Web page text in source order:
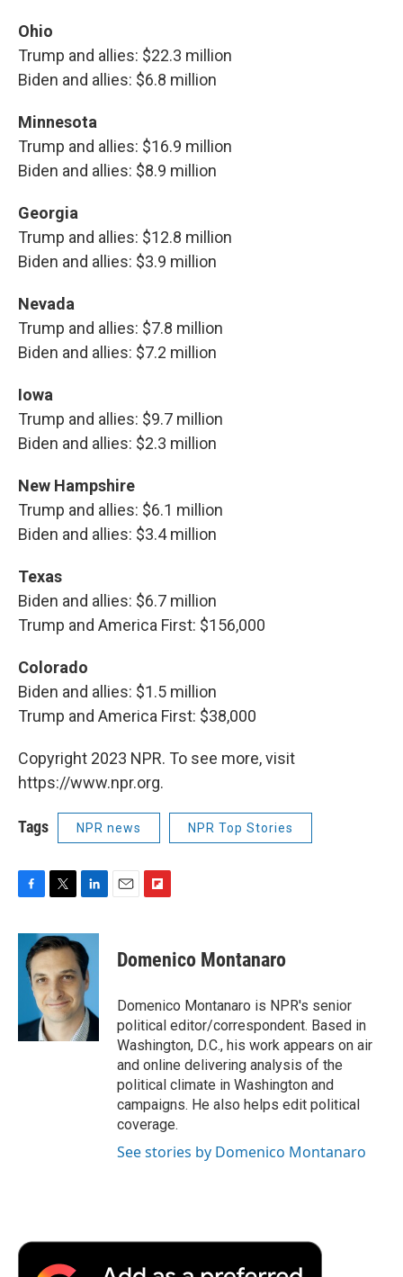
Ohio
Trump and allies: $22.3 million
Biden and allies: $6.8 million
Minnesota
Trump and allies: $16.9 million
Biden and allies: $8.9 million
Georgia
Trump and allies: $12.8 million
Biden and allies: $3.9 million
Nevada
Trump and allies: $7.8 million
Biden and allies: $7.2 million
Iowa
Trump and allies: $9.7 million
Biden and allies: $2.3 million
New Hampshire
Trump and allies: $6.1 million
Biden and allies: $3.4 million
Texas
Biden and allies: $6.7 million
Trump and America First: $156,000
Colorado
Biden and allies: $1.5 million
Trump and America First: $38,000
Copyright 2023 NPR. To see more, visit
https://www.npr.org.
Tags NPR news NPR Top Stories
c
b
k
i
t
t
e
r
n
k
e
d
I
n
p
b
a
r
d
Domenico Montanaro
Domenico Montanaro is NPR's senior
political editor/correspondent. Based in
Washington, D.C., his work appears on air
and online delivering analysis of the
political climate in Washington and
campaigns. He also helps edit political
coverage.
See stories by Domenico Montanaro